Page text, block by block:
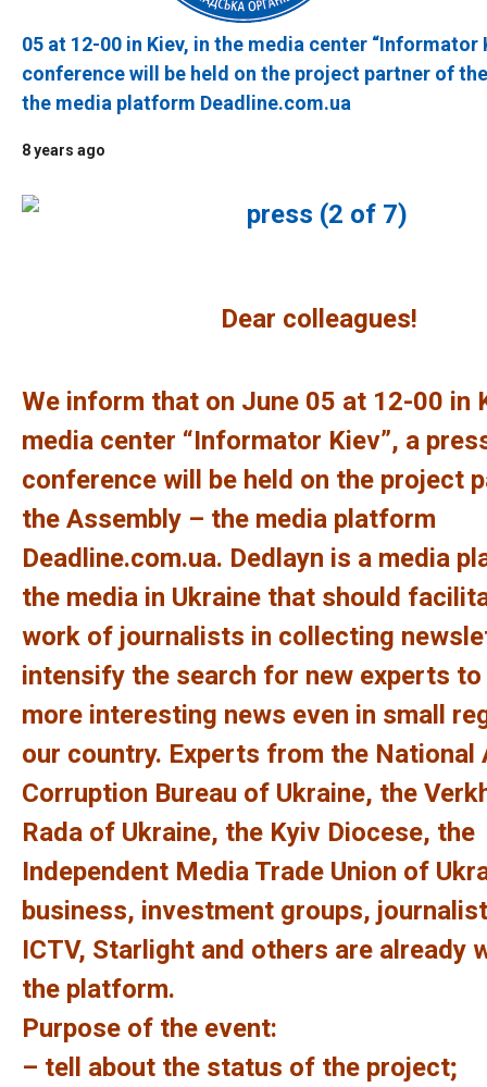
05 at 12-00 in Kiev, in the media center “Informator
conference will be held on the project partner of
the media platform Deadline.com.ua
8 years ago
Dear colleagues!
We inform that on June 05 at 12-00 in
media center “Informator Kiev”, a
conference will be held on the project
the Assembly – the media platform
Deadline.com.ua. Dedlayn is a media
the media in Ukraine that should
work of journalists in collecting
intensify the search for new experts
more interesting news even in small
our country. Experts from the National
Corruption Bureau of Ukraine, the
Rada of Ukraine, the Kyiv Diocese, the
Independent Media Trade Union of
business, investment groups,
ICTV, Starlight and others are already
the platform.
Purpose of the event:
– tell about the status of the project;